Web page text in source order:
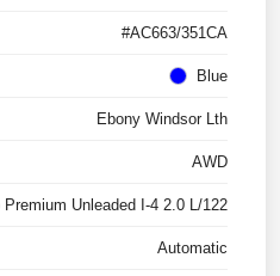
#AC663/351CA
Blue
Ebony Windsor Lth
AWD
Premium Unleaded I-4 2.0 L/122
Automatic